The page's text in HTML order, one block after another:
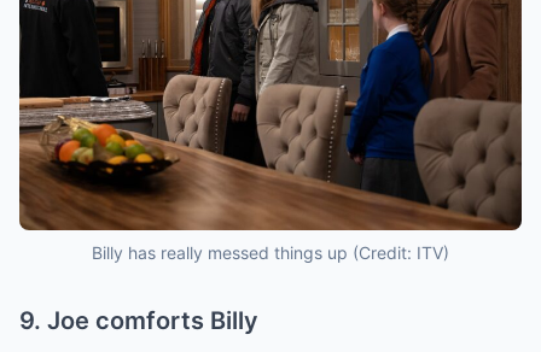
Billy has really messed things up (Credit: ITV)
9. Joe comforts Billy